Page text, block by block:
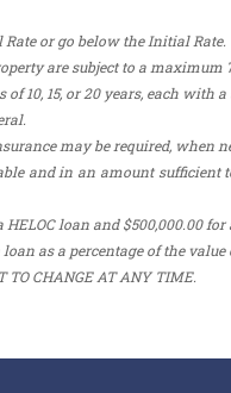
or go below the Initial Rate.
are subject to a maximum
10, 15, or 20 years, each with
may be required, when
and in an amount sufficient
loan and $500,000.00 for
as a percentage of the
TO CHANGE AT ANY TIME.